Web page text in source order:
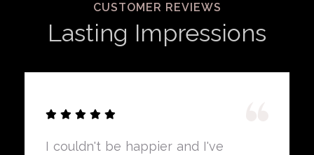
CUSTOMER REVIEWS
Lasting Impressions
I couldn't be happier and I've